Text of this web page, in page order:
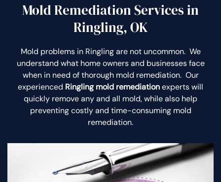
Mold Remediation Services in
Ringling, OK
Mold problems in Ringling are not uncommon. We
understand what home owners and businesses face
when in need of thorough mold remediation. Our
experienced Ringling mold remediationexperts will
quickly remove any and all mold, while also help
preventing costly and time-consuming mold
remediation.